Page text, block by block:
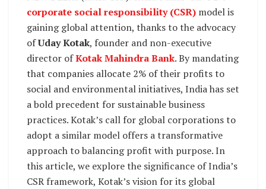
corporate social responsibility (CSR) model is
gaining global attention, thanks to the advocacy
ofUday Kotak, founder and non-executive
director ofKotak Mahindra Bank. By mandating
that companies allocate 2% of their profits to
social and environmental initiatives, India has set
a bold precedent for sustainable business
practices. Kotak’s call for global corporations to
adopt a similar model offers a transformative
approach to balancing profit with purpose. In
this article, we explore the significance of India’s
CSR framework, Kotak’s vision for its global